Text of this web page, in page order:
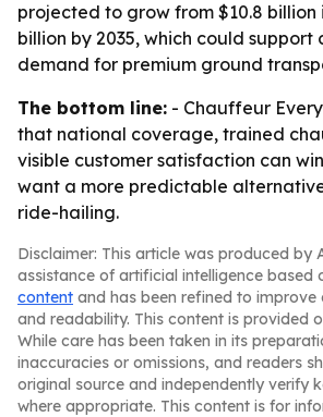
projected to grow from $10.8 billion
billion by 2035, which could support
demand for premium ground
The bottom line: - Chauffeur
that national coverage, trained
visible customer satisfaction can
want a more predictable
ride-hailing.
Disclaimer: This article was produced by
assistance of artificial intelligence based
content and has been refined to improve
and readability. This content is provided
While care has been taken in its
inaccuracies or omissions, and readers
original source and independently verify
where appropriate. This content is for